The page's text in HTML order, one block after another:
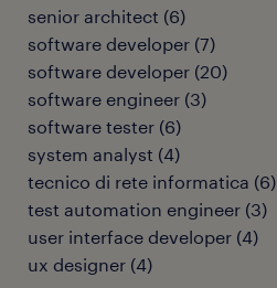
senior architect (6)
software developer (7)
software developer (20)
software engineer (3)
software tester (6)
system analyst (4)
tecnico di rete informatica (6)
test automation engineer (3)
user interface developer (4)
ux designer (4)